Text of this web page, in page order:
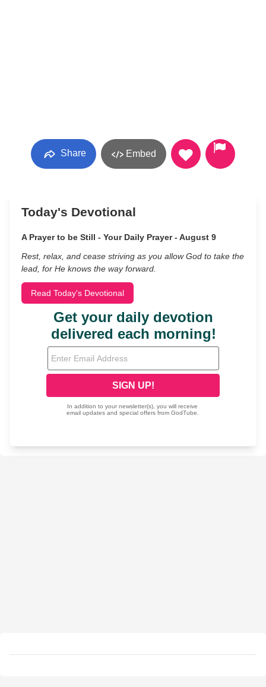
Share Embed
Today's Devotional
A Prayer to be Still - Your Daily Prayer - August 9
Rest, relax, and cease striving as you allow God to take the
lead, for He knows the way forward.
Read Today's Devotional